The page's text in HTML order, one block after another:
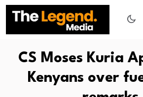
CS Moses Kuria
Kenyans over